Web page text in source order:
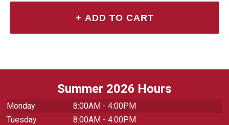
Summer 2026 Hours
Monday
8:00AM - 4:00PM
Tuesday
8:00AM - 4:00PM